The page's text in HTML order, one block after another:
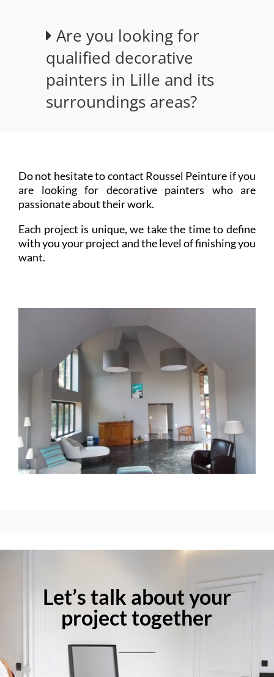
Are you looking for
qualified decorative
painters in Lille and its
surroundings areas?
Do not hesitate to contact Roussel Peinture if you
are looking for decorative painters who are
passionate about their work.
Each project is unique, we take the time to define
with you your project and the level of finishing you
want.
Let’s talk about your
project together